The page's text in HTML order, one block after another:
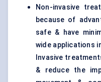
Non-invasive
because of
safe & have
wide applications
Invasive
& reduce the